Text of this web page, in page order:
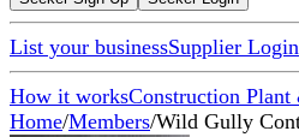
List your businessSupplier Login
How it worksConstruction Plant
Home/Members/Wild Gully